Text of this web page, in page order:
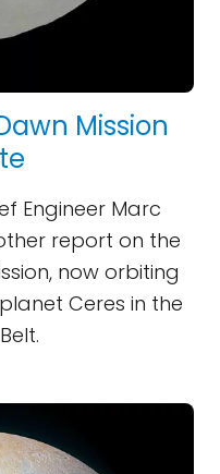
Mission
Engineer Marc
report on the
now orbiting
Ceres in the